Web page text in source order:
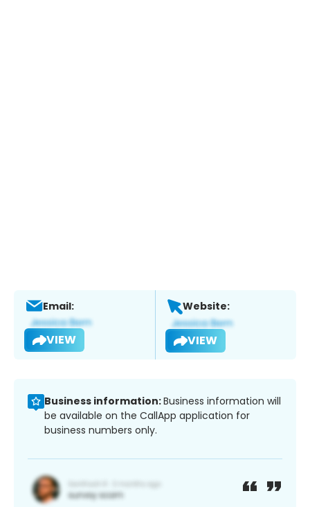
Email:
VIEW
Website:
VIEW
Business information:Business information will
be available on the CallApp application for
business numbers only.